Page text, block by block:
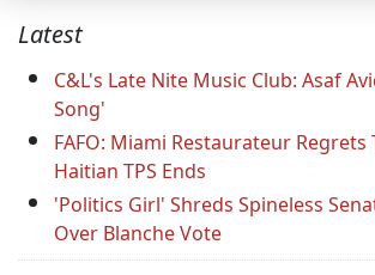
Latest
C&L's Late Nite Music Club: Asaf
Song'
FAFO: Miami Restaurateur Regrets
Haitian TPS Ends
'Politics Girl' Shreds Spineless
Over Blanche Vote